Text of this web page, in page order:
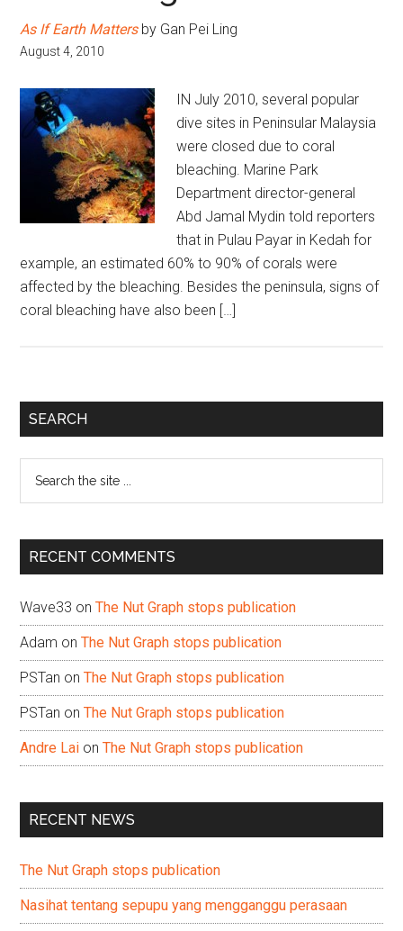
As If Earth Mattersby Gan Pei Ling
August 4, 2010
IN July 2010, several popular
dive sites in Peninsular Malaysia
were closed due to coral
bleaching. Marine Park
Department director-general
Abd Jamal Mydin told reporters
that in Pulau Payar in Kedah for
example, an estimated 60% to 90% of corals were
affected by the bleaching. Besides the peninsula, signs of
coral bleaching have also been […]
Primary
SEARCH
...
RECENT COMMENTS
Wave33 onThe Nut Graph stops publication
Adam onThe Nut Graph stops publication
PSTan onThe Nut Graph stops publication
PSTan onThe Nut Graph stops publication
Andre Lai onThe Nut Graph stops publication
RECENT NEWS
The Nut Graph stops publication
Nasihat tentang sepupu yang mengganggu perasaan